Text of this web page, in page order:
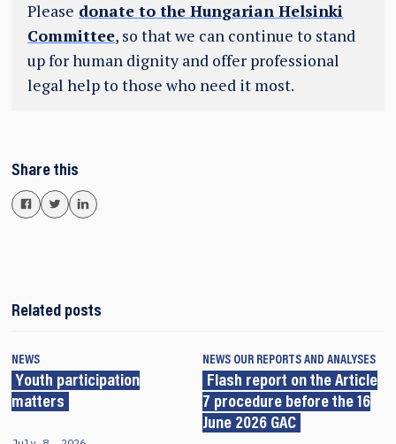
Please donate to the Hungarian Helsinki
Committee, so that we can continue to stand
up for human dignity and offer professional
legal help to those who need it most.
Share this
Related posts
NEWS
Youth participation
matters
NEWS OUR REPORTS AND ANALYSES
Flash report on the Article
7 procedure before the 16
June 2026 GAC